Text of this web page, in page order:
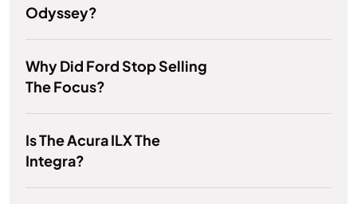
Odyssey?
Why Did Ford Stop Selling
The Focus?
Is The Acura ILX The
Integra?